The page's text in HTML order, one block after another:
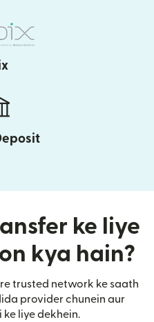
ke liye
kya hain?
trusted network ke saath
provider chunein aur
liye dekhein.